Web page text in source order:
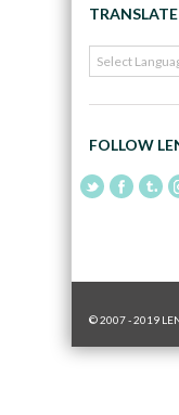
TRANSLATE
FOLLOW
© 2007 - 2019